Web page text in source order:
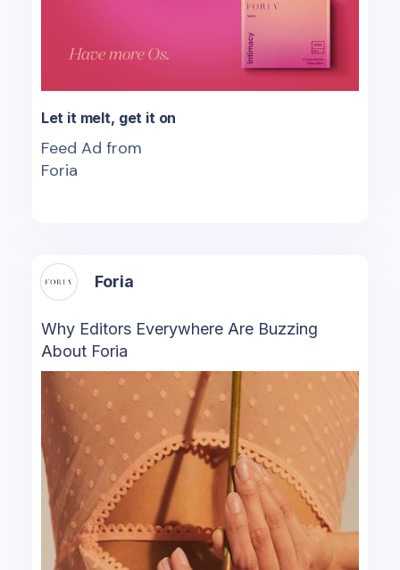
Let it melt, get it on
Feed Ad from
Foria
Foria
Why Editors Everywhere Are Buzzing
About Foria